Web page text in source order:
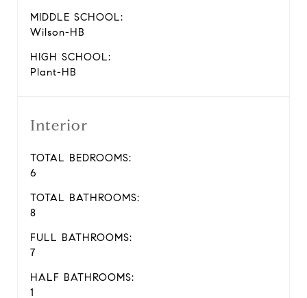
MIDDLE SCHOOL:
Wilson-HB
HIGH SCHOOL:
Plant-HB
Interior
TOTAL BEDROOMS:
6
TOTAL BATHROOMS:
8
FULL BATHROOMS:
7
HALF BATHROOMS:
1